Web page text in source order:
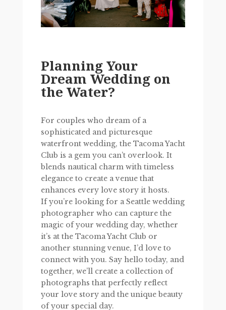
Planning Your
Dream Wedding on
the Water?
For couples who dream of a
sophisticated and picturesque
waterfront wedding, the Tacoma Yacht
Club is a gem you can’t overlook. It
blends nautical charm with timeless
elegance to create a venue that
enhances every love story it hosts.
If you’re looking for a Seattle wedding
photographer who can capture the
magic of your wedding day, whether
it’s at the Tacoma Yacht Club or
another stunning venue, I’d love to
connect with you. Say hello today, and
together, we’ll create a collection of
photographs that perfectly reflect
your love story and the unique beauty
of your special day.